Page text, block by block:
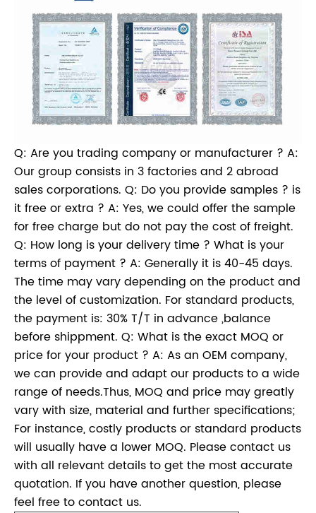
Q: Are you trading company or manufacturer ? A:
Our group consists in 3 factories and 2 abroad
sales corporations. Q: Do you provide samples ? is
it free or extra ? A: Yes, we could offer the sample
for free charge but do not pay the cost of freight.
Q: How long is your delivery time ? What is your
terms of payment ? A: Generally it is 40-45 days.
The time may vary depending on the product and
the level of customization. For standard products,
the payment is: 30% T/T in advance ,balance
before shippment. Q: What is the exact MOQ or
price for your product ? A: As an OEM company,
we can provide and adapt our products to a wide
range of needs.Thus, MOQ and price may greatly
vary with size, material and further specifications;
For instance, costly products or standard products
will usually have a lower MOQ. Please contact us
with all relevant details to get the most accurate
quotation. If you have another question, please
feel free to contact us.